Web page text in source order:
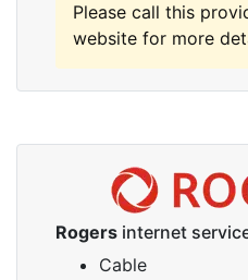
Please call this
website for more
Rogers internet
Cable